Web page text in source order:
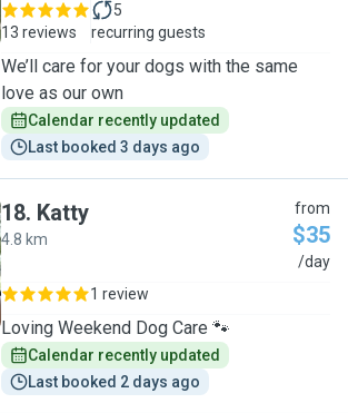
13 reviews
5
recurring guests
We’ll care for your dogs with the same
love as our own
Calendar recently updated
Last booked 3 days ago
18. Katty
4.8 km
from
$35
/day
1 review
Loving Weekend Dog Care 🐾
Calendar recently updated
Last booked 2 days ago